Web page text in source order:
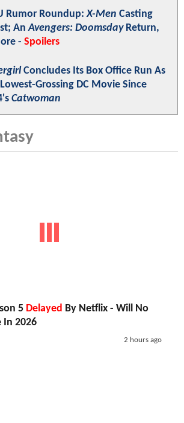
Rumor Roundup:X-Men Casting
AnAvengers: DoomsdayReturn,
- Spoilers
Concludes Its Box Office Run As
Grossing DC Movie Since
Catwoman
5 Delayed By Netflix - Will No
In 2026
2 hours ago